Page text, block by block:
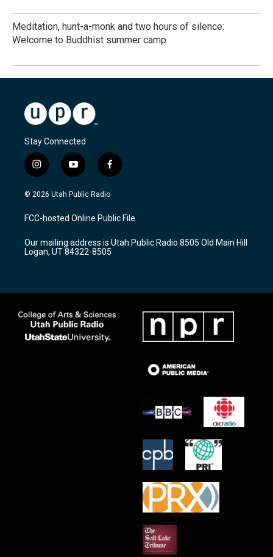
Meditation, hunt-a-monk and two hours of silence:
Welcome to Buddhist summer camp
Stay Connected
i
n
s
a
g
a
m
y
o
u
u
b
f
a
c
b
o
k
© 2026 Utah Public Radio
FCC-hosted Online Public File
Our mailing address is Utah Public Radio 8505 Old Main Hill
Logan, UT 84322-8505